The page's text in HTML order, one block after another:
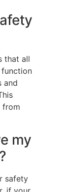
that all
and
from
my
safety